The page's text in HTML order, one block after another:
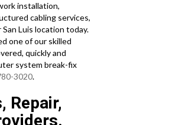
installation,
cabling services,
Luis location today.
one of our skilled
quickly and
system break-fix
3020.
Repair,